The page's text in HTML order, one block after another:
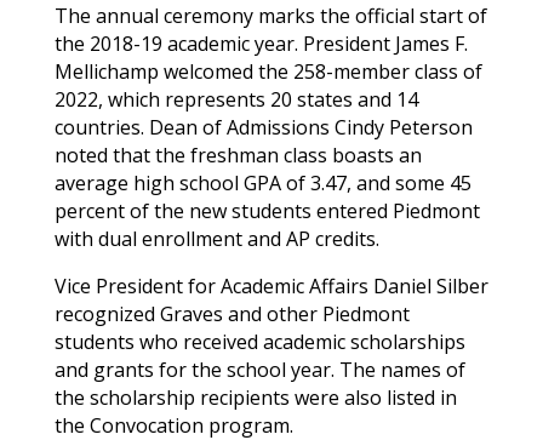
The annual ceremony marks the official start of
the 2018-19 academic year. President James F.
Mellichamp welcomed the 258-member class of
2022, which represents 20 states and 14
countries. Dean of Admissions Cindy Peterson
noted that the freshman class boasts an
average high school GPA of 3.47, and some 45
percent of the new students entered Piedmont
with dual enrollment and AP credits.
Vice President for Academic Affairs Daniel Silber
recognized Graves and other Piedmont
students who received academic scholarships
and grants for the school year. The names of
the scholarship recipients were also listed in
the Convocation program.